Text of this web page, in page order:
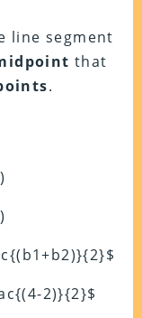
line segment
that
.
2)}{2}$